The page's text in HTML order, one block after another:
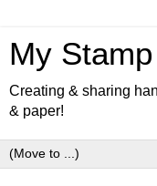
My
Creating & sharing
& paper!